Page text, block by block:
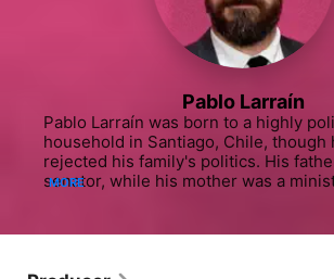
Pablo Larraín
Pablo Larraín was born to a highly
household in Santiago, Chile, though
rejected his family's politics. His
senator, while his mother was a
influential families in Chile. Larraín
MORE